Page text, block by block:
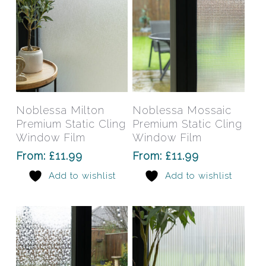
the
product
page
the
Select Options
This
product
has
multiple
variants.
The
may
chosen
on
the
product
Noblessa Milton
Premium Static Cling
Window Film
From: £11.99
Add to wishlist
Noblessa Mossaic
Premium Static Cling
Window Film
From:£11.99
Add to wishlist